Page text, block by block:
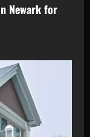
Newark for